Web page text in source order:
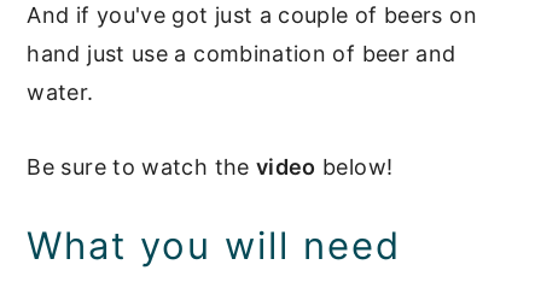
And if you've got just a couple of beers on
hand just use a combination of beer and
water.
Be sure to watch the video below!
What you will need